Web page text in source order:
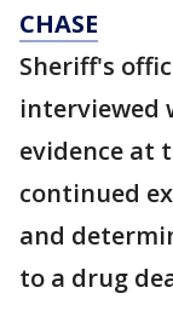
CHASE
Sheriff's
interviewed
evidence at
continued
and
to a drug